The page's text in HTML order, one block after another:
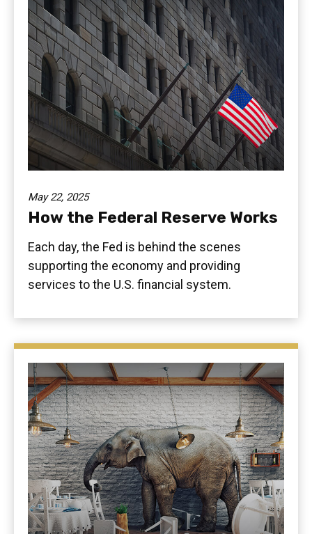
May 22, 2025
How the Federal Reserve Works
Each day, the Fed is behind the scenes
supporting the economy and providing
services to the U.S. financial system.